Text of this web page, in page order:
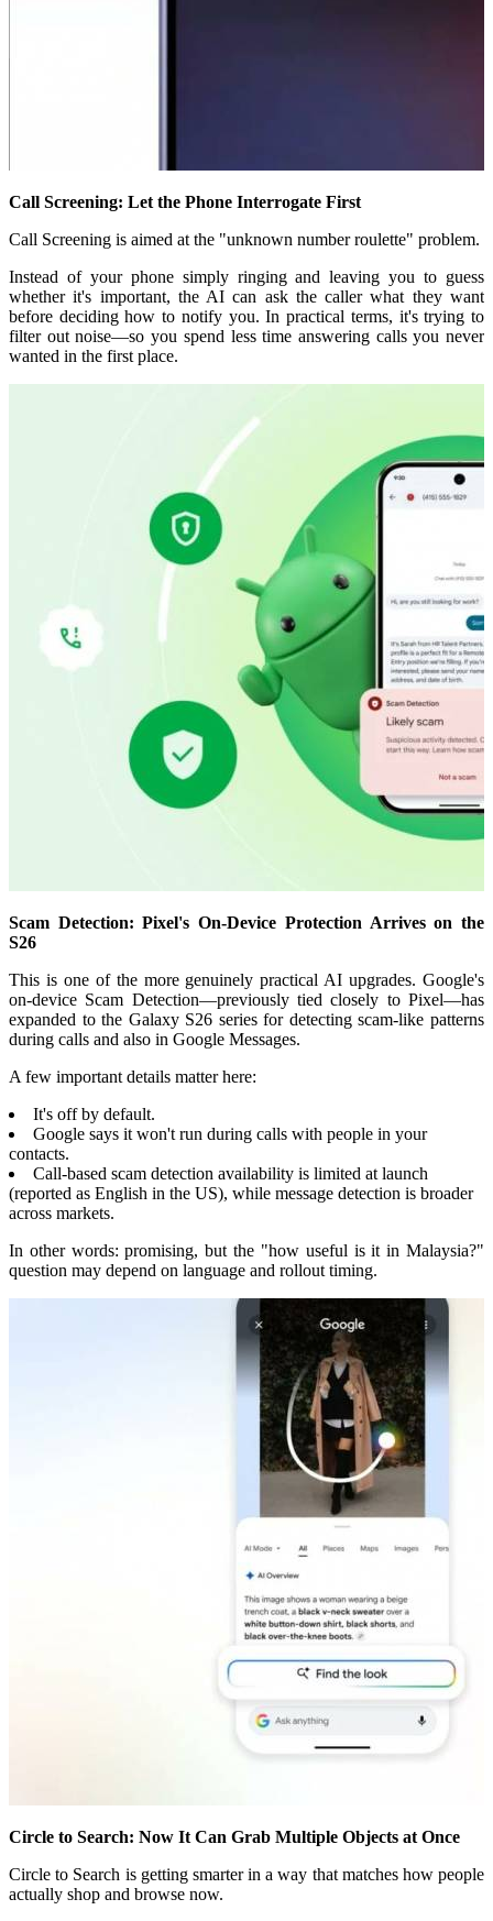
Call Screening: Let the Phone Interrogate First
Call Screening is aimed at the "unknown number roulette" problem.
Instead of your phone simply ringing and leaving you to guess
whether it's important, the AI can ask the caller what they want
before deciding how to notify you. In practical terms, it's trying to
filter out noise—so you spend less time answering calls you never
wanted in the first place.
Scam Detection: Pixel's On-Device Protection Arrives on the
S26
This is one of the more genuinely practical AI upgrades. Google's
on-device Scam Detection—previously tied closely to Pixel—has
expanded to the Galaxy S26 series for detecting scam-like patterns
during calls and also in Google Messages.
A few important details matter here:
It's off by default.
Google says it won't run during calls with people in your
contacts.
Call-based scam detection availability is limited at launch
(reported as English in the US), while message detection is broader
across markets.
In other words: promising, but the "how useful is it in Malaysia?"
question may depend on language and rollout timing.
Circle to Search: Now It Can Grab Multiple Objects at Once
Circle to Search is getting smarter in a way that matches how people
actually shop and browse now.